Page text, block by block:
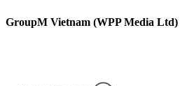
GroupM Vietnam (WPP Media Ltd)